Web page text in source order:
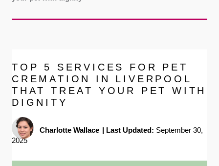
TOP 5 SERVICES FOR PET
CREMATION IN LIVERPOOL
THAT TREAT YOUR PET WITH
DIGNITY
Charlotte Wallace | Last Updated: September 30,
2025